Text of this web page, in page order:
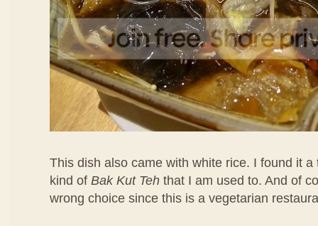
This dish also came with white rice. I found it
kind of Bak Kut Teh that I am used to. And of
wrong choice since this is a vegetarian